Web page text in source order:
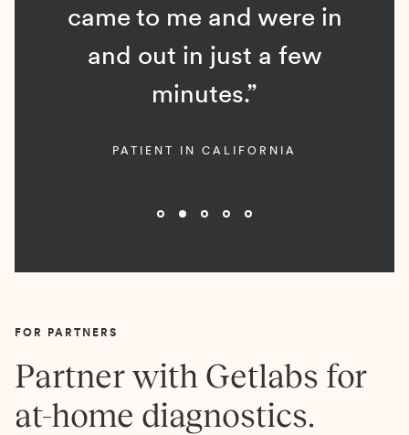
came to me and were in
and out in just a few
minutes.”
PATIENT IN CALIFORNIA
FOR PARTNERS
Partner with Getlabs for
at-home diagnostics.